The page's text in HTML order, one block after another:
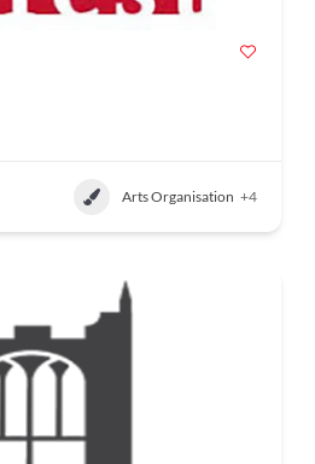
Arts Organisation +4